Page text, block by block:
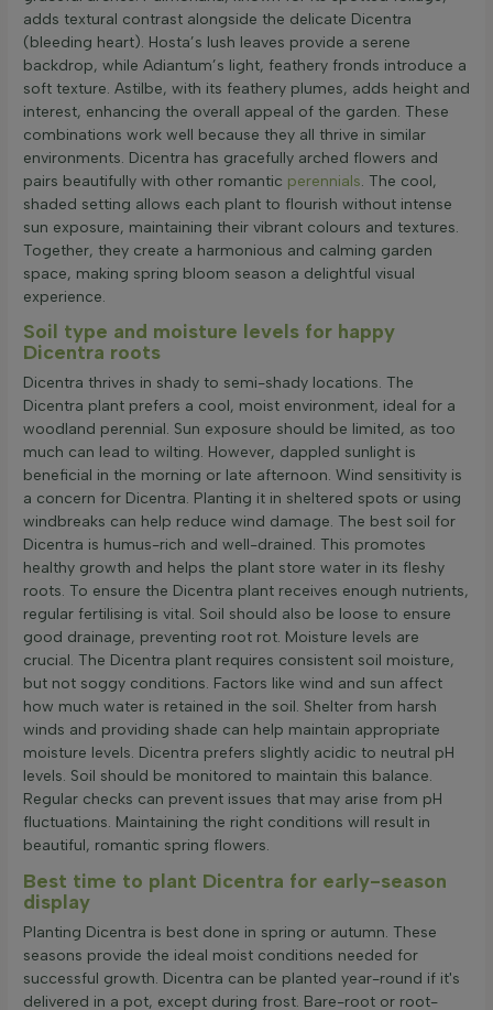
adds textural contrast alongside the delicate Dicentra
(bleeding heart). Hosta’s lush leaves provide a serene
backdrop, while Adiantum’s light, feathery fronds introduce a
soft texture. Astilbe, with its feathery plumes, adds height and
interest, enhancing the overall appeal of the garden. These
combinations work well because they all thrive in similar
environments. Dicentra has gracefully arched flowers and
pairs beautifully with other romantic perennials. The cool,
shaded setting allows each plant to flourish without intense
sun exposure, maintaining their vibrant colours and textures.
Together, they create a harmonious and calming garden
space, making spring bloom season a delightful visual
experience.
Soil type and moisture levels for happy
Dicentra roots
Dicentra thrives in shady to semi-shady locations. The
Dicentra plant prefers a cool, moist environment, ideal for a
woodland perennial. Sun exposure should be limited, as too
much can lead to wilting. However, dappled sunlight is
beneficial in the morning or late afternoon. Wind sensitivity is
a concern for Dicentra. Planting it in sheltered spots or using
windbreaks can help reduce wind damage. The best soil for
Dicentra is humus-rich and well-drained. This promotes
healthy growth and helps the plant store water in its fleshy
roots. To ensure the Dicentra plant receives enough nutrients,
regular fertilising is vital. Soil should also be loose to ensure
good drainage, preventing root rot. Moisture levels are
crucial. The Dicentra plant requires consistent soil moisture,
but not soggy conditions. Factors like wind and sun affect
how much water is retained in the soil. Shelter from harsh
winds and providing shade can help maintain appropriate
moisture levels. Dicentra prefers slightly acidic to neutral pH
levels. Soil should be monitored to maintain this balance.
Regular checks can prevent issues that may arise from pH
fluctuations. Maintaining the right conditions will result in
beautiful, romantic spring flowers.
Best time to plant Dicentra for early-season
display
Planting Dicentra is best done in spring or autumn. These
seasons provide the ideal moist conditions needed for
successful growth. Dicentra can be planted year-round if it's
delivered in a pot, except during frost. Bare-root or root-